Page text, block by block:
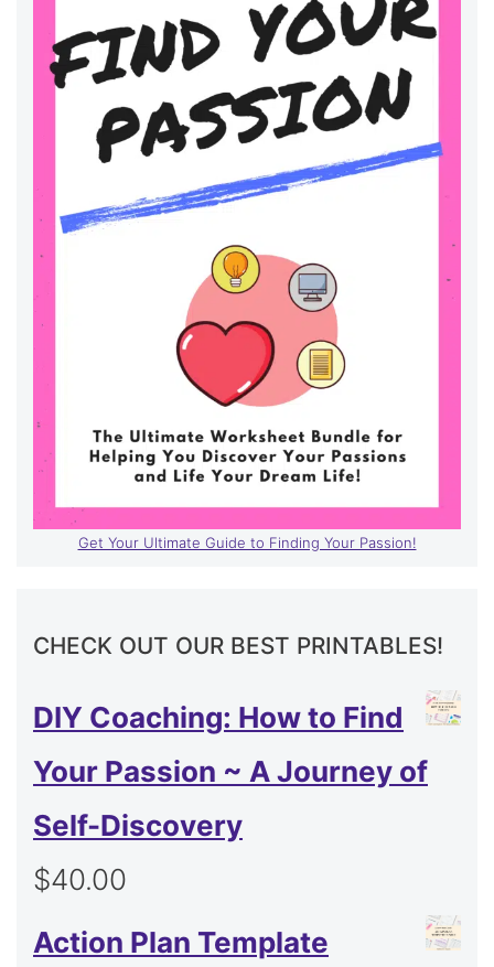
Get Your Ultimate Guide to Finding Your Passion!
CHECK OUT OUR BEST PRINTABLES!
DIY Coaching: How to Find
Your Passion ~ A Journey of
Self-Discovery
$40.00
Action Plan Template